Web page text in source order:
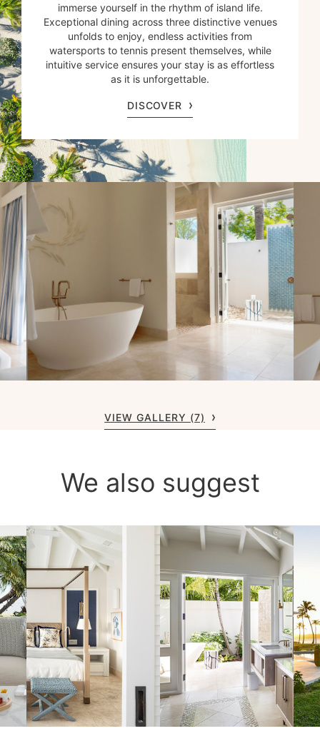
immerse yourself in the rhythm of island life.
Exceptional dining across three distinctive venues
unfolds to enjoy, endless activities from
watersports to tennis present themselves, while
intuitive service ensures your stay is as effortless
as it is unforgettable.
DISCOVER
VIEW GALLERY (7)
We also suggest